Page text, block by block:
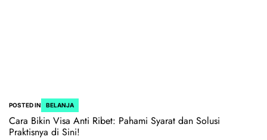
POSTED IN BELANJA
Cara Bikin Visa Anti Ribet: Pahami Syarat dan Solusi
Praktisnya di Sini!